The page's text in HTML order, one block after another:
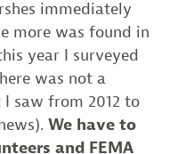
immediately
more was found in
year I surveyed
was not a
saw from 2012 to
We have to
and FEMA